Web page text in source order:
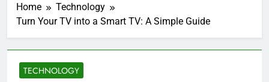
Home
Technology
Turn Your TV into a Smart TV: A Simple Guide
TECHNOLOGY